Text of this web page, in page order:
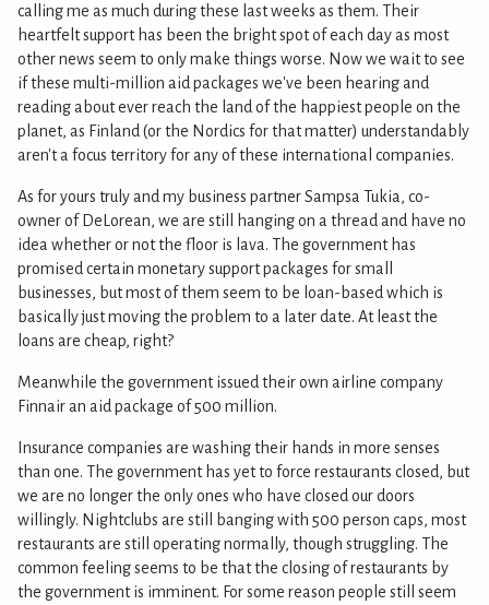
calling me as much during these last weeks as them. Their
heartfelt support has been the bright spot of each day as most
other news seem to only make things worse. Now we wait to see
if these multi-million aid packages we've been hearing and
reading about ever reach the land of the happiest people on the
planet, as Finland (or the Nordics for that matter) understandably
aren't a focus territory for any of these international companies.
As for yours truly and my business partner Sampsa Tukia, co-
owner of DeLorean, we are still hanging on a thread and have no
idea whether or not the floor is lava. The government has
promised certain monetary support packages for small
businesses, but most of them seem to be loan-based which is
basically just moving the problem to a later date. At least the
loans are cheap, right?
Meanwhile the government issued their own airline company
Finnair an aid package of 500 million.
Insurance companies are washing their hands in more senses
than one. The government has yet to force restaurants closed, but
we are no longer the only ones who have closed our doors
willingly. Nightclubs are still banging with 500 person caps, most
restaurants are still operating normally, though struggling. The
common feeling seems to be that the closing of restaurants by
the government is imminent. For some reason people still seem